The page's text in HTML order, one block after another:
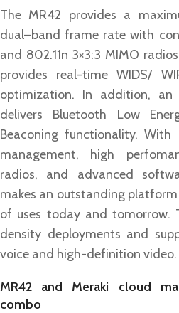
The MR42 provides a
dual–band frame rate with
and 802.11n 3×3:3 MIMO
provides real-time WIDS/
optimization. In addition,
delivers Bluetooth Low
Beaconing functionality.
management, high
radios, and advanced
makes an outstanding
of uses today and tomorrow.
density deployments and
voice and high-definition video.
MR42 and Meraki cloud
combo